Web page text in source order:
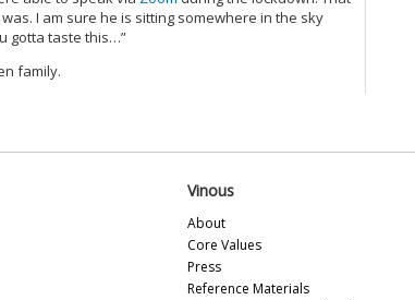
I am sure he is sitting somewhere in the sky
gotta taste this…”
family.
Vinous
About
Core Values
Press
Reference Materials